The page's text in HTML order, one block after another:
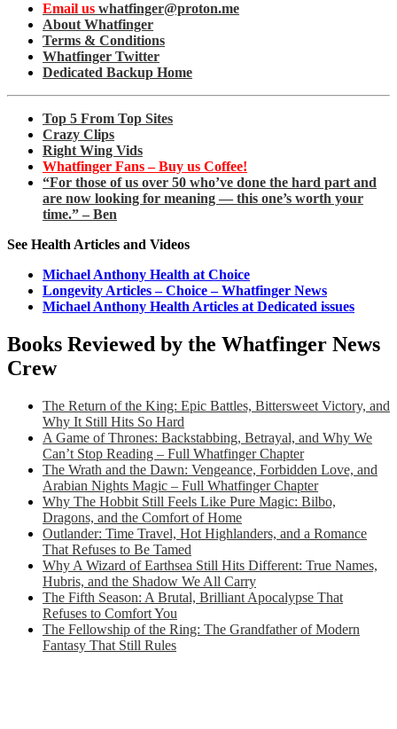
Email us whatfinger@proton.me
About Whatfinger
Terms & Conditions
Whatfinger Twitter
Dedicated Backup Home
Top 5 From Top Sites
Crazy Clips
Right Wing Vids
Whatfinger Fans – Buy us Coffee!
“For those of us over 50 who’ve done the hard part and
are now looking for meaning — this one’s worth your
time.” – Ben
See Health Articles and Videos
Michael Anthony Health at Choice
Longevity Articles – Choice – Whatfinger News
Michael Anthony Health Articles at Dedicated issues
Books Reviewed by the Whatfinger News
Crew
The Return of the King: Epic Battles, Bittersweet Victory, and
Why It Still Hits So Hard
A Game of Thrones: Backstabbing, Betrayal, and Why We
Can’t Stop Reading – Full Whatfinger Chapter
The Wrath and the Dawn: Vengeance, Forbidden Love, and
Arabian Nights Magic – Full Whatfinger Chapter
Why The Hobbit Still Feels Like Pure Magic: Bilbo,
Dragons, and the Comfort of Home
Outlander: Time Travel, Hot Highlanders, and a Romance
That Refuses to Be Tamed
Why A Wizard of Earthsea Still Hits Different: True Names,
Hubris, and the Shadow We All Carry
The Fifth Season: A Brutal, Brilliant Apocalypse That
Refuses to Comfort You
The Fellowship of the Ring: The Grandfather of Modern
Fantasy That Still Rules